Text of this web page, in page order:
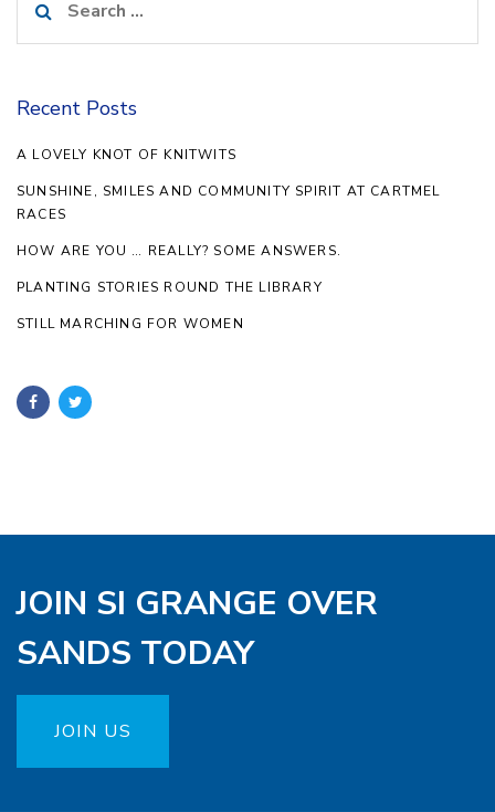
for:
Recent Posts
A LOVELY KNOT OF KNITWITS
SUNSHINE, SMILES AND COMMUNITY SPIRIT AT CARTMEL
RACES
HOW ARE YOU … REALLY? SOME ANSWERS.
PLANTING STORIES ROUND THE LIBRARY
STILL MARCHING FOR WOMEN
JOIN SI GRANGE OVER
SANDS TODAY
JOIN US